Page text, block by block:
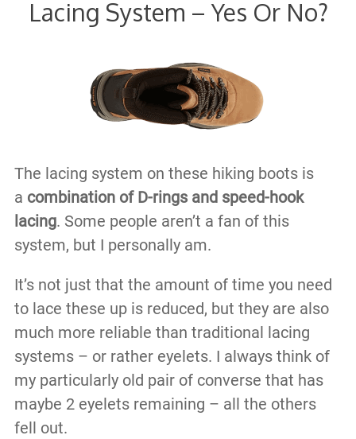
Lacing System – Yes Or No?
The lacing system on these hiking boots is
a combination of D-rings and speed-hook
lacing. Some people aren’t a fan of this
system, but I personally am.
It’s not just that the amount of time you need
to lace these up is reduced, but they are also
much more reliable than traditional lacing
systems – or rather eyelets. I always think of
my particularly old pair of converse that has
maybe 2 eyelets remaining – all the others
fell out.